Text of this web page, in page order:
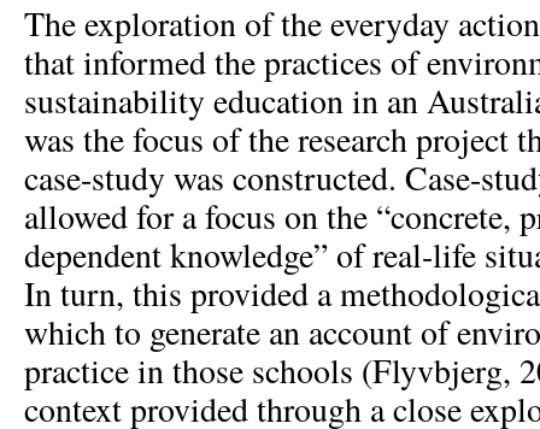
The exploration of the everyday
that informed the practices of
sustainability education in an
was the focus of the research project
case-study was constructed. Case-
allowed for a focus on the “concrete,
dependent knowledge” of real-life
In turn, this provided a
which to generate an account of
practice in those schools (Flyvbjerg,
context provided through a close